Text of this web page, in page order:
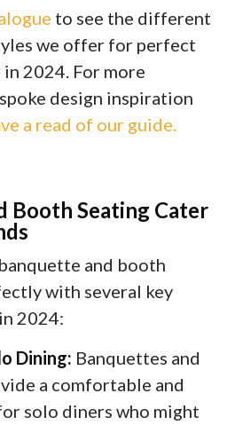
to see the different
we offer for perfect
2024. For more
design inspiration
a read of our guide.
Booth Seating Cater
and booth
with several key
2024:
Dining: Banquettes and
a comfortable and
solo diners who might